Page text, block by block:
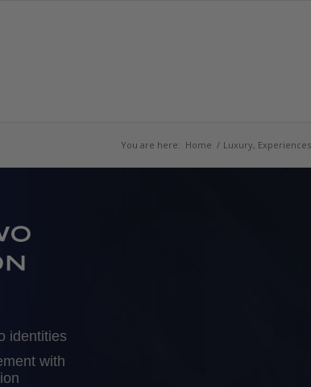
You are here: Home / Luxury,
identities
with